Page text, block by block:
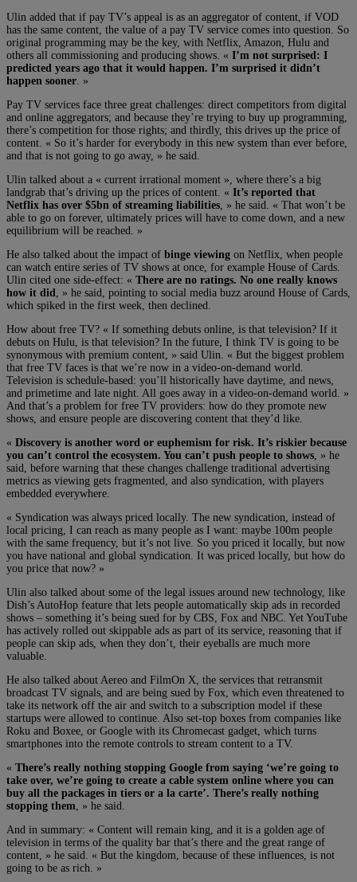
Ulin added that if pay TV’s appeal is as an aggregator of content, if VOD
has the same content, the value of a pay TV service comes into question. So
original programming may be the key, with Netflix, Amazon, Hulu and
others all commissioning and producing shows. « I’m not surprised: I
predicted years ago that it would happen. I’m surprised it didn’t
happen sooner . »
Pay TV services face three great challenges: direct competitors from digital
and online aggregators; and because they’re trying to buy up programming,
there’s competition for those rights; and thirdly, this drives up the price of
content. « So it’s harder for everybody in this new system than ever before,
and that is not going to go away, » he said.
Ulin talked about a « current irrational moment », where there’s a big
landgrab that’s driving up the prices of content. « It’s reported that
Netflix has over $5bn of streaming liabilities , » he said. « That won’t be
able to go on forever, ultimately prices will have to come down, and a new
equilibrium will be reached. »
He also talked about the impact of binge viewing on Netflix, when people
can watch entire series of TV shows at once, for example House of Cards.
Ulin cited one side-effect: « There are no ratings. No one really knows
how it did
, » he said, pointing to social media buzz around House of Cards,
which spiked in the first week, then declined.
How about free TV? « If something debuts online, is that television? If it
debuts on Hulu, is that television? In the future, I think TV is going to be
synonymous with premium content, » said Ulin. « But the biggest problem
that free TV faces is that we’re now in a video-on-demand world.
Television is schedule-based: you’ll historically have daytime, and news,
and primetime and late night. All goes away in a video-on-demand world. »
And that’s a problem for free TV providers: how do they promote new
shows, and ensure people are discovering content that they’d like.
« Discovery is another word or euphemism for risk. It’s riskier because
you can’t control the ecosystem. You can’t push people to shows , » he
said, before warning that these changes challenge traditional advertising
metrics as viewing gets fragmented, and also syndication, with players
embedded everywhere.
« Syndication was always priced locally. The new syndication, instead of
local pricing, I can reach as many people as I want: maybe 100m people
with the same frequency, but it’s not live. So you priced it locally, but now
you have national and global syndication. It was priced locally, but how do
you price that now? »
Ulin also talked about some of the legal issues around new technology, like
Dish’s AutoHop feature that lets people automatically skip ads in recorded
shows – something it’s being sued for by CBS, Fox and NBC. Yet YouTube
has actively rolled out skippable ads as part of its service, reasoning that if
people can skip ads, when they don’t, their eyeballs are much more
valuable.
He also talked about Aereo and FilmOn X, the services that retransmit
broadcast TV signals, and are being sued by Fox, which even threatened to
take its network off the air and switch to a subscription model if these
startups were allowed to continue. Also set-top boxes from companies like
Roku and Boxee, or Google with its Chromecast gadget, which turns
smartphones into the remote controls to stream content to a TV.
« There’s really nothing stopping Google from saying ‘we’re going to
take over, we’re going to create a cable system online where you can
buy all the packages in tiers or a la carte’. There’s really nothing
stopping them , » he said.
And in summary: « Content will remain king, and it is a golden age of
television in terms of the quality bar that’s there and the great range of
content, » he said. « But the kingdom, because of these influences, is not
going to be as rich. »